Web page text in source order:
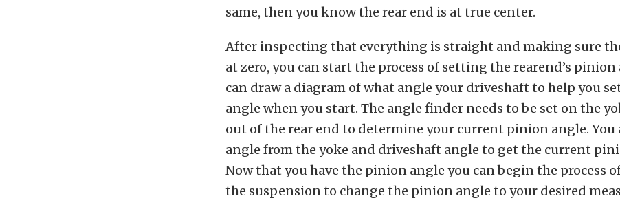
same, then you know the rear end is at true center.
After inspecting that everything is straight and making sure
at zero, you can start the process of setting the rearend’s pinion
can draw a diagram of what angle your driveshaft to help you
angle when you start. The angle finder needs to be set on the
out of the rear end to determine your current pinion angle. You
angle from the yoke and driveshaft angle to get the current
Now that you have the pinion angle you can begin the process
the suspension to change the pinion angle to your desired